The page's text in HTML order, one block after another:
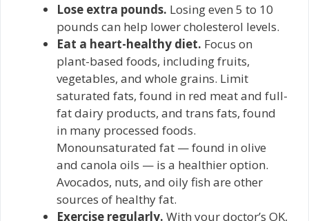
Lose extra pounds. Losing even 5 to 10
pounds can help lower cholesterol levels.
Eat a heart-healthy diet. Focus on
plant-based foods, including fruits,
vegetables, and whole grains. Limit
saturated fats, found in red meat and full-
fat dairy products, and trans fats, found
in many processed foods.
Monounsaturated fat — found in olive
and canola oils — is a healthier option.
Avocados, nuts, and oily fish are other
sources of healthy fat.
Exercise regularly. With your doctor’s OK,